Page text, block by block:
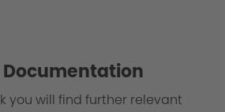
you will find further relevant